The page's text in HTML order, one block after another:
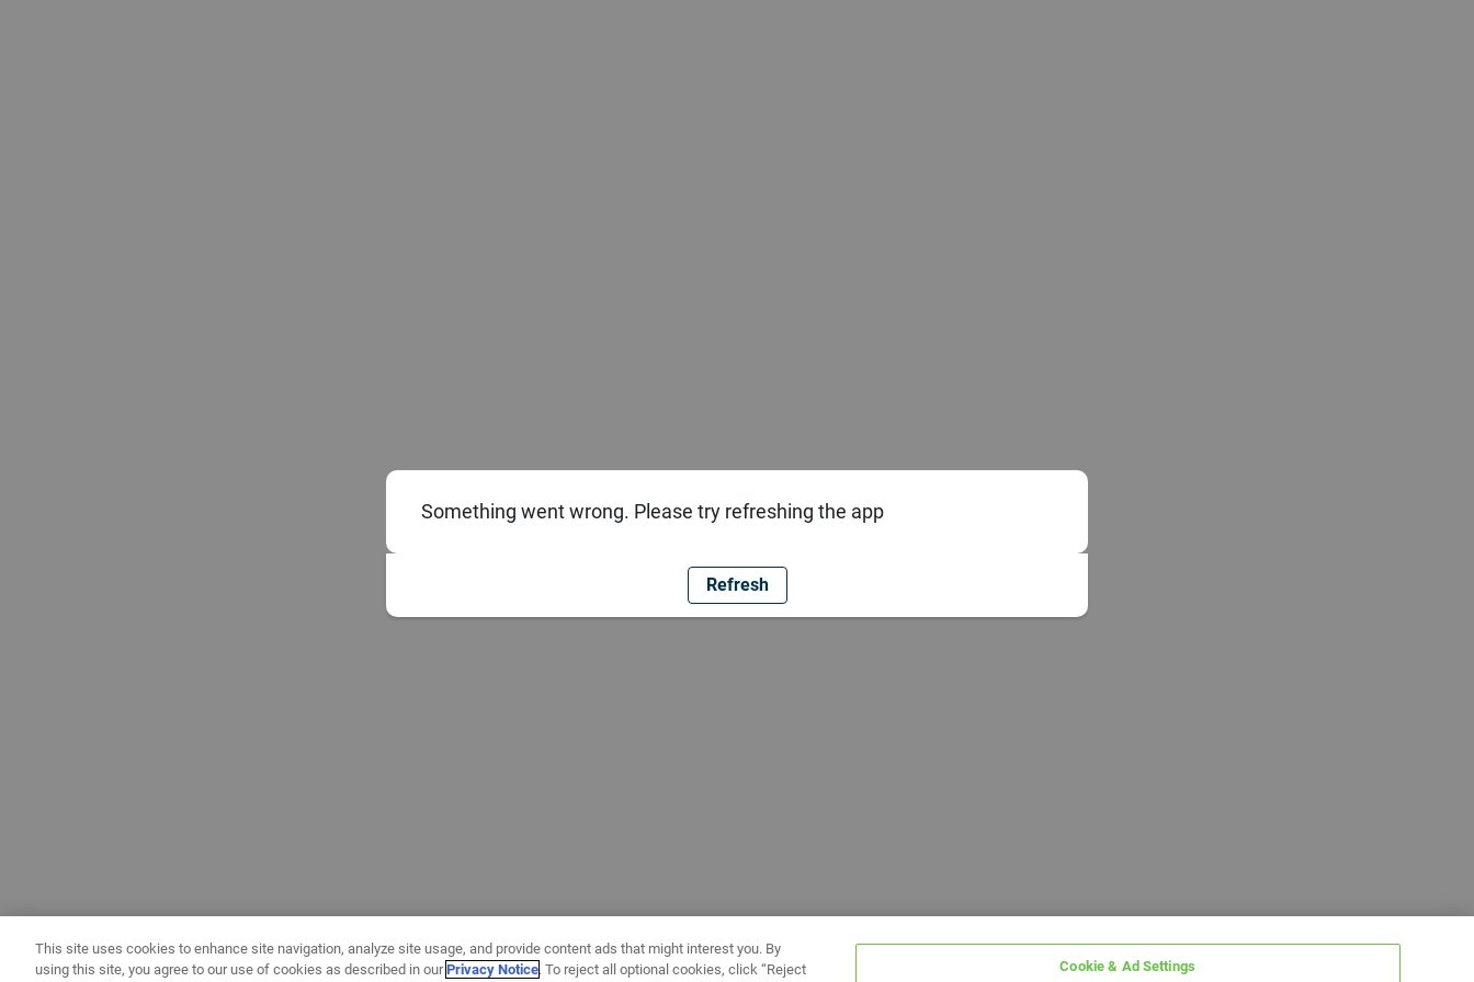
Something went wrong. Please try refreshing the app
Refresh
This site uses cookies to enhance site navigation, analyze site usage, and provide content ads that might interest you. By
using this site, you agree to our use of cookies as described in ourPrivacy Notice. To reject all optional cookies, click “Reject Cookie & Ad Settings